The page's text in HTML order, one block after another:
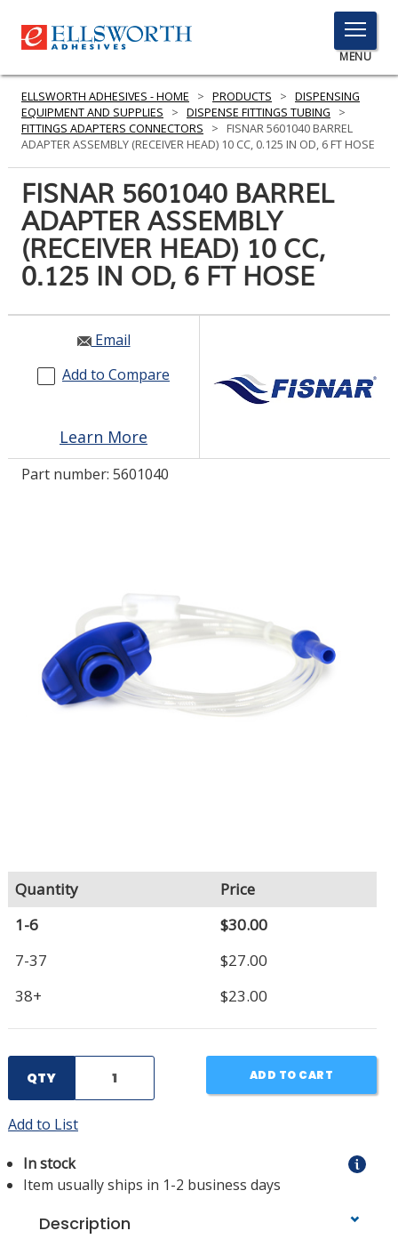
TOGGLE
MENU
MENU
PRODUCTS
SERVICES
INDUSTRIES
RESOURCES
GET IN TOUCH
LOG IN/REGISTER
ELLSWORTH ADHESIVES - HOME > PRODUCTS > DISPENSING
EQUIPMENT AND SUPPLIES
> DISPENSE FITTINGS TUBING
>
FITTINGS ADAPTERS CONNECTORS
>
FISNAR 5601040 BARREL
ADAPTER ASSEMBLY (RECEIVER HEAD) 10 CC, 0.125 IN OD, 6 FT HOSE
FISNAR 5601040 BARREL
ADAPTER ASSEMBLY
(RECEIVER HEAD) 10 CC,
0.125 IN OD, 6 FT HOSE
Email
Add to Compare
Learn More
Part number: 5601040
Quantity
Price
1-6
$30.00
7-37
$27.00
38+
$23.00
QTY ADD TO CART
Add to List
In stock
Item usually ships in 1-2 business days
Description